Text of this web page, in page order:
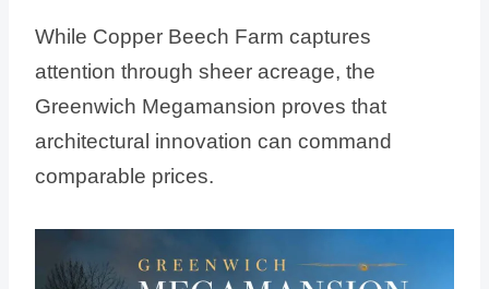
While Copper Beech Farm captures
attention through sheer acreage, the
Greenwich Megamansion proves that
architectural innovation can command
comparable prices.